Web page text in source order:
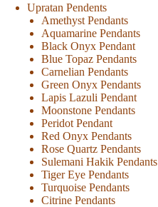
Upratan Pendents
Amethyst Pendants
Aquamarine Pendants
Black Onyx Pendant
Blue Topaz Pendants
Carnelian Pendants
Green Onyx Pendants
Lapis Lazuli Pendant
Moonstone Pendants
Peridot Pendant
Red Onyx Pendants
Rose Quartz Pendants
Sulemani Hakik Pendants
Tiger Eye Pendants
Turquoise Pendants
Citrine Pendants